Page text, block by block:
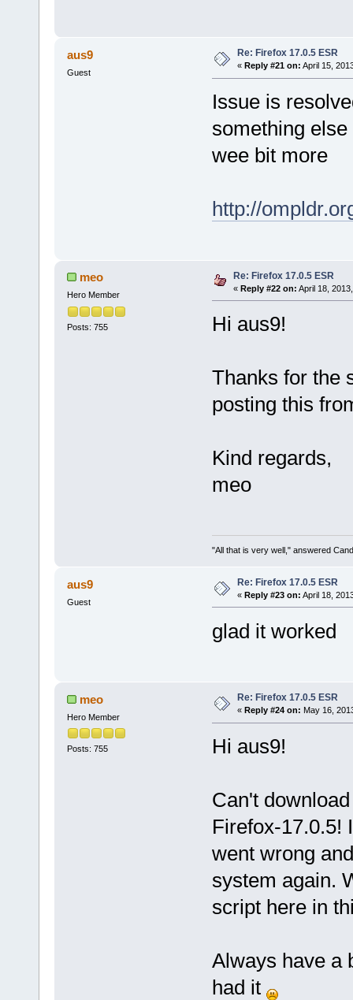
aus9
Guest
Re: Firefox 17.0.5 ESR
« Reply #21 on: April 15,
Issue is
something
wee bit more
http://
meo
Hero Member
Posts: 755
Re: Firefox 17.0.5 ESR
« Reply #22 on: April 18,
Hi aus9!
Thanks for the
posting this
Kind regards,
meo
"All that is very well," answered
aus9
Guest
Re: Firefox 17.0.5 ESR
« Reply #23 on: April 18,
glad it worked
meo
Hero Member
Posts: 755
Re: Firefox 17.0.5 ESR
« Reply #24 on: May 16,
Hi aus9!
Can't
Firefox-17.0.5!
went wrong
system again.
script here in
Always have a
had it